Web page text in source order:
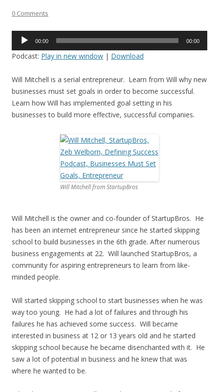
0 Comments
Audio
00:00 00:00
Podcast: Play in new window | Download
Will Mitchell is a serial entrepreneur. Learn from Will why new
businesses must set goals in order to become successful.
Learn how Will has implemented goal setting in his
businesses to build more effective, successful companies.
Will Mitchell from StartupBros
Will Mitchell is the owner and co-founder of StartupBros. He
has been an internet entrepreneur since he started skipping
school to build businesses in the 6th grade. After numerous
business engagements at 22. Will launched StartupBros, a
community for aspiring entrepreneurs to learn from like-
minded people.
Will started skipping school to start businesses when he was
way too young. He had a lot of failures and through his
failures he has achieved some success. Will became
interested in business at 12 or 13 years old and he started
skipping school because he became disenchanted with it. He
saw a lot of potential in business and he knew that was
where he wanted to be.